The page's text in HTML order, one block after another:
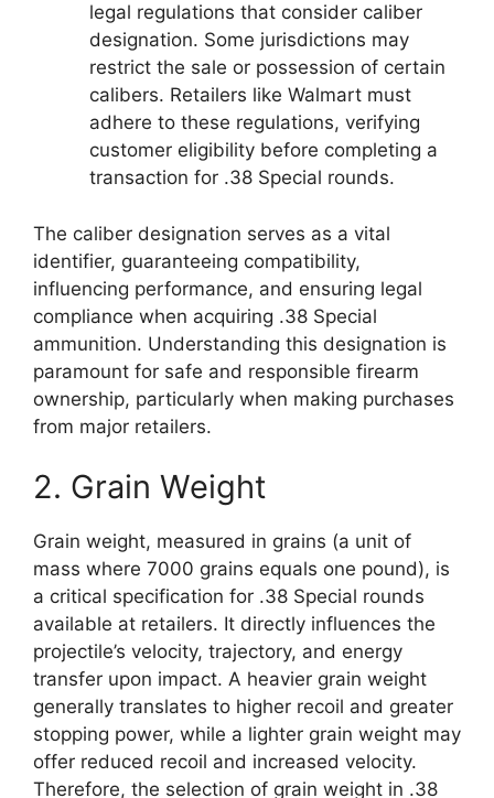
legal regulations that consider caliber
designation. Some jurisdictions may
restrict the sale or possession of certain
calibers. Retailers like Walmart must
adhere to these regulations, verifying
customer eligibility before completing a
transaction for .38 Special rounds.
The caliber designation serves as a vital
identifier, guaranteeing compatibility,
influencing performance, and ensuring legal
compliance when acquiring .38 Special
ammunition. Understanding this designation is
paramount for safe and responsible firearm
ownership, particularly when making purchases
from major retailers.
2. Grain Weight
Grain weight, measured in grains (a unit of
mass where 7000 grains equals one pound), is
a critical specification for .38 Special rounds
available at retailers. It directly influences the
projectile’s velocity, trajectory, and energy
transfer upon impact. A heavier grain weight
generally translates to higher recoil and greater
stopping power, while a lighter grain weight may
offer reduced recoil and increased velocity.
Therefore, the selection of grain weight in .38